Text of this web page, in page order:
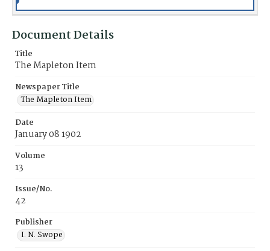
Document Details
Title
The Mapleton Item
Newspaper Title
The Mapleton Item
Date
January 08 1902
Volume
13
Issue/No.
42
Publisher
I. N. Swope